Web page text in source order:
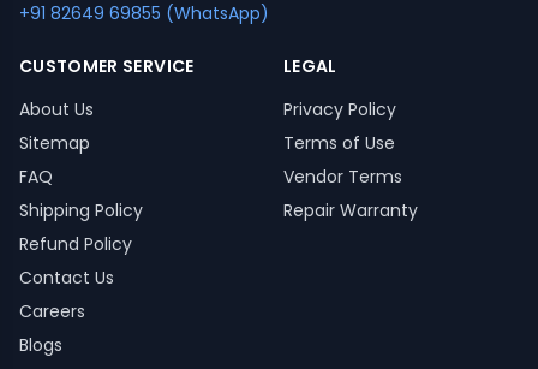
+91 82649 69855 (WhatsApp)
CUSTOMER SERVICE
About Us
Sitemap
FAQ
Shipping Policy
Refund Policy
Contact Us
Careers
Blogs
LEGAL
Privacy Policy
Terms of Use
Vendor Terms
Repair Warranty